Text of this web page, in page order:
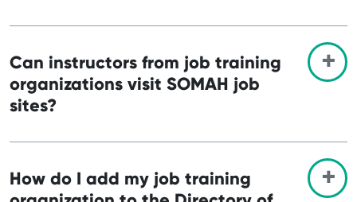
Can instructors from job training
organizations visit SOMAH job
sites?
How do I add my job training